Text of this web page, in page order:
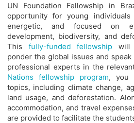
UN Foundation Fellowship in
opportunity for young individuals
energetic, and focused on
development, biodiversity, and
This fully-funded fellowship will
ponder the global issues and
professional experts in the
Nations fellowship program, you
topics, including climate change,
land usage, and deforestation.
accommodation, and travel
are provided to facilitate the